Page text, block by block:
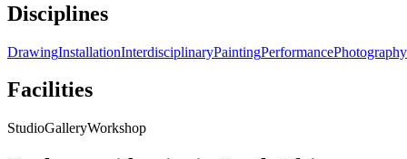
Disciplines
DrawingInstallationInterdisciplinaryPaintingPerformancePhotography
Facilities
StudioGalleryWorkshop